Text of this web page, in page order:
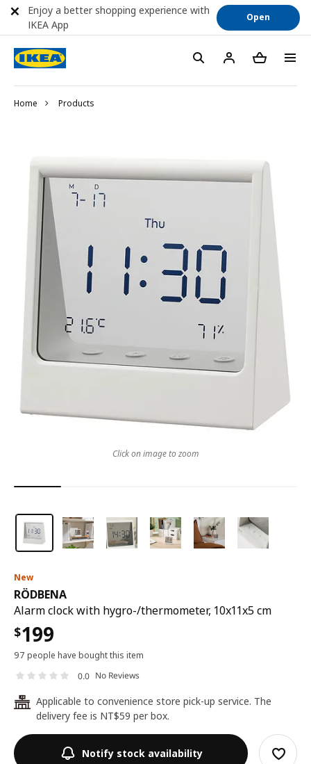
Home Products
New
RÖDBENA
Alarm clock with hygro-/thermometer, 10x11x5 cm
$199
97 people have bought this item
0.0 No Reviews
24
Applicable to convenience store pick-up service. The
delivery fee is NT$59 per box.
Notify stock availability
Click on image to zoom
Enjoy a better shopping experience with
IKEA App
Open